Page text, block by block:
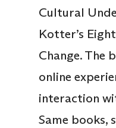
Cultural
Kotter’s
Change. The
online
interaction
Same books,